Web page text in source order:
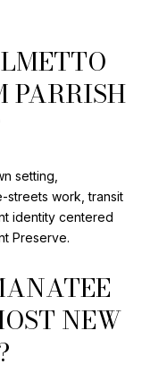
PARRISH
setting,
streets work, transit
identity centered
Preserve.
NEW